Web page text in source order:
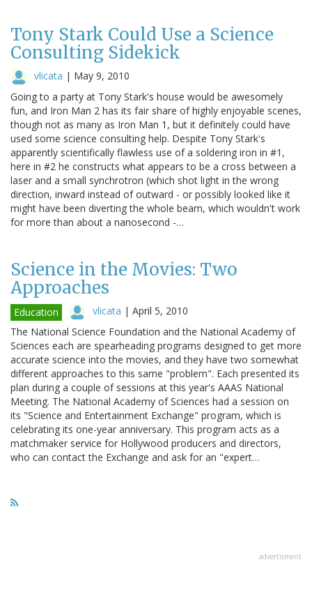
Tony Stark Could Use a Science
Consulting Sidekick
vlicata | May 9, 2010
Going to a party at Tony Stark's house would be awesomely
fun, and Iron Man 2 has its fair share of highly enjoyable scenes,
though not as many as Iron Man 1, but it definitely could have
used some science consulting help. Despite Tony Stark's
apparently scientifically flawless use of a soldering iron in #1,
here in #2 he constructs what appears to be a cross between a
laser and a small synchrotron (which shot light in the wrong
direction, inward instead of outward - or possibly looked like it
might have been diverting the whole beam, which wouldn't work
for more than about a nanosecond -…
Science in the Movies: Two
Approaches
Education vlicata | April 5, 2010
The National Science Foundation and the National Academy of
Sciences each are spearheading programs designed to get more
accurate science into the movies, and they have two somewhat
different approaches to this same "problem". Each presented its
plan during a couple of sessions at this year's AAAS National
Meeting. The National Academy of Sciences had a session on
its "Science and Entertainment Exchange" program, which is
celebrating its one-year anniversary. This program acts as a
matchmaker service for Hollywood producers and directors,
who can contact the Exchange and ask for an "expert…
advertisment